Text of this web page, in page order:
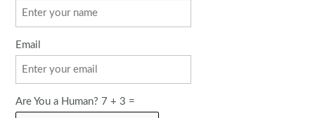
Email
Are You a Human? 7 + 3 =